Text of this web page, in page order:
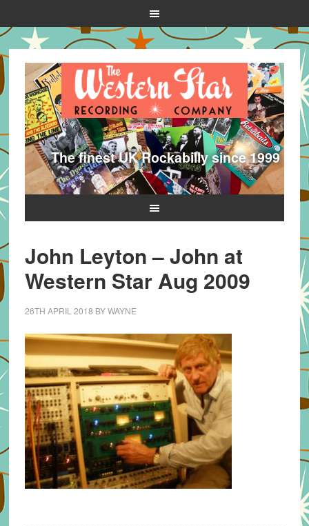
The finest UK Rockabilly since 1999
John Leyton – John at
Western Star Aug 2009
26TH APRIL 2018 BYWAYNE